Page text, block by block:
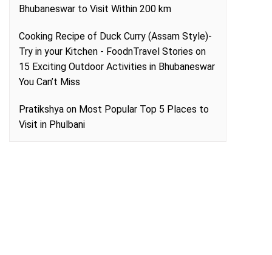
Bhubaneswar to Visit Within 200 km
Cooking Recipe of Duck Curry (Assam Style)-
Try in your Kitchen - FoodnTravel Stories on
15 Exciting Outdoor Activities in Bhubaneswar
You Can’t Miss
Pratikshya on Most Popular Top 5 Places to
Visit in Phulbani